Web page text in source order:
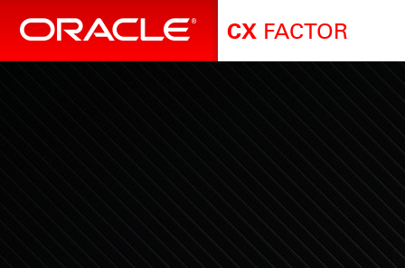
CX FACTOR